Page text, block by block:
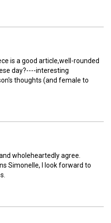
is a good article,well-rounded
day?----interesting
thoughts (and female to
wholeheartedly agree.
Simonelle, I look forward to